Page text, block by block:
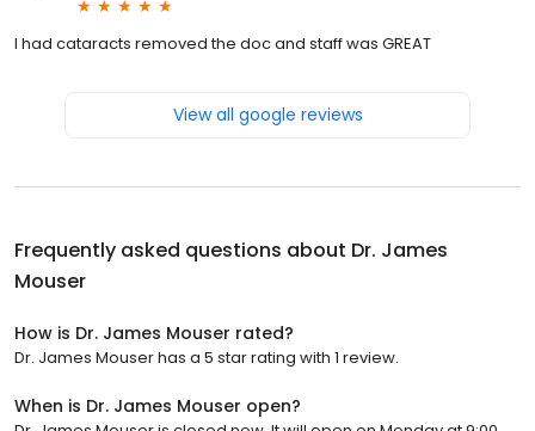
I had cataracts removed the doc and staff was GREAT
View all google reviews
Frequently asked questions about Dr. James
Mouser
How is Dr. James Mouser rated?
Dr. James Mouser has a 5 star rating with 1 review.
When is Dr. James Mouser open?